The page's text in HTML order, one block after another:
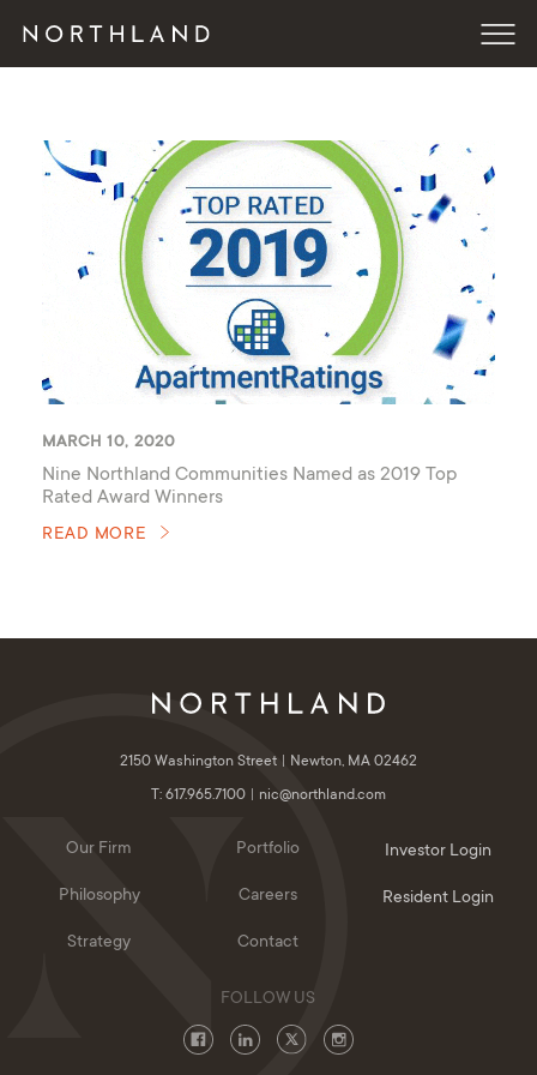
MARCH 10, 2020
Nine Northland Communities Named as 2019 Top
Rated Award Winners
READ MORE
2150 Washington Street
Newton, MA 02462
T: 617.965.7100
nic@northland.com
Our Firm
Philosophy
Strategy
Portfolio
Careers
Contact
Investor Login
Resident Login